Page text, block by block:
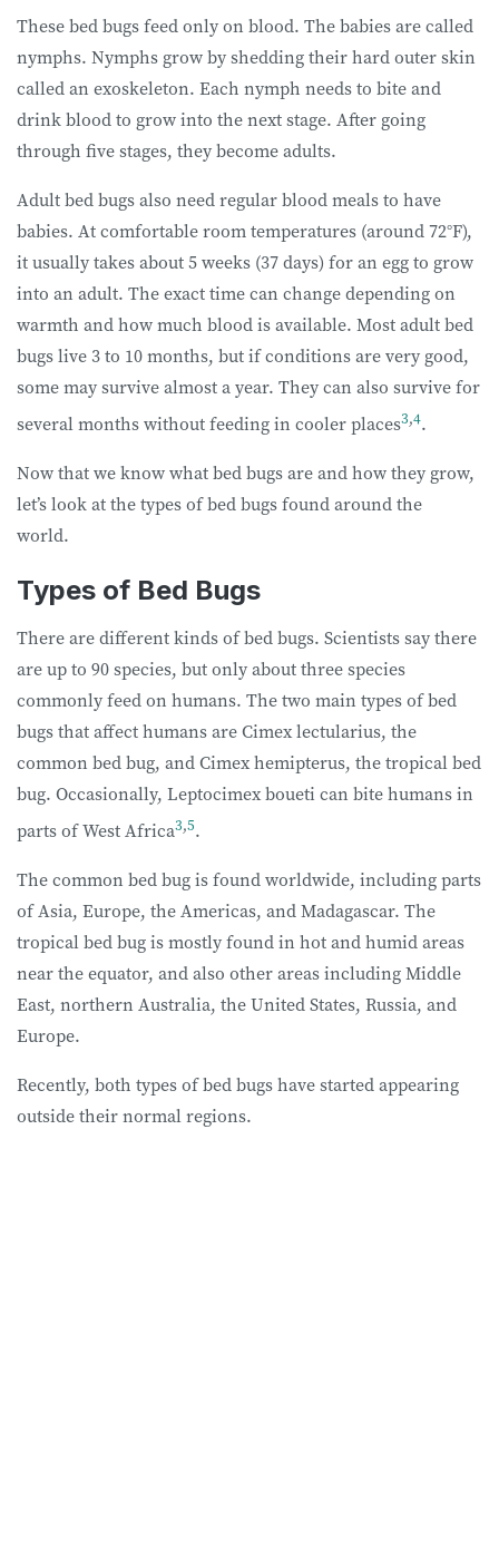
These bed bugs feed only on blood. The babies are called
nymphs. Nymphs grow by shedding their hard outer skin
called an exoskeleton. Each nymph needs to bite and
drink blood to grow into the next stage. After going
through five stages, they become adults.
Adult bed bugs also need regular blood meals to have
babies. At comfortable room temperatures (around 72°F),
it usually takes about 5 weeks (37 days) for an egg to grow
into an adult. The exact time can change depending on
warmth and how much blood is available. Most adult bed
bugs live 3 to 10 months, but if conditions are very good,
some may survive almost a year. They can also survive for
several months without feeding in cooler places3,4.
Now that we know what bed bugs are and how they grow,
let’s look at the types of bed bugs found around the
world.
Types of Bed Bugs
There are different kinds of bed bugs. Scientists say there
are up to 90 species, but only about three species
commonly feed on humans. The two main types of bed
bugs that affect humans are Cimex lectularius, the
common bed bug, and Cimex hemipterus, the tropical bed
bug. Occasionally, Leptocimex boueti can bite humans in
parts of West Africa3,5.
The common bed bug is found worldwide, including parts
of Asia, Europe, the Americas, and Madagascar. The
tropical bed bug is mostly found in hot and humid areas
near the equator, and also other areas including Middle
East, northern Australia, the United States, Russia, and
Europe.
Recently, both types of bed bugs have started appearing
outside their normal regions.